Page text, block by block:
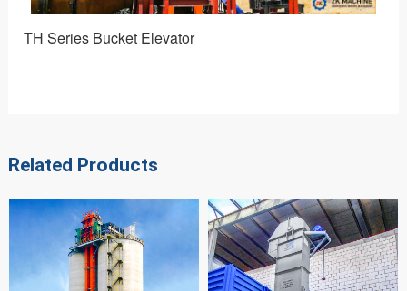
TH Series Bucket Elevator
Related Products